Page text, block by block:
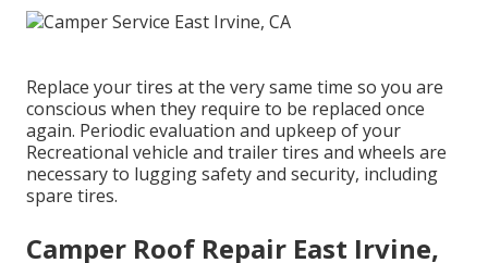
Replace your tires at the very same time so you are
conscious when they require to be replaced once
again. Periodic evaluation and upkeep of your
Recreational vehicle and trailer tires and wheels are
necessary to lugging safety and security, including
spare tires.
Camper Roof Repair East Irvine,